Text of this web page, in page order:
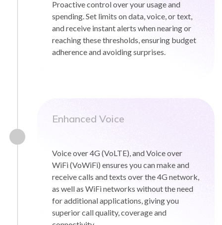
Proactive control over your usage and
spending. Set limits on data, voice, or text,
and receive instant alerts when nearing or
reaching these thresholds, ensuring budget
adherence and avoiding surprises.
Enhanced Voice
Voice over 4G (VoLTE), and Voice over
WiFi (VoWiFi) ensures you can make and
receive calls and texts over the 4G network,
as well as WiFi networks without the need
for additional applications, giving you
superior call quality, coverage and